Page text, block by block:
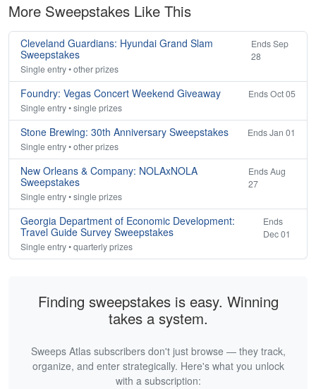
More Sweepstakes Like This
Cleveland Guardians: Hyundai Grand Slam
Sweepstakes
Ends Sep
28
Single entry • other prizes
Foundry: Vegas Concert Weekend Giveaway
Ends Oct 05
Single entry • single prizes
Stone Brewing: 30th Anniversary Sweepstakes
Ends Jan 01
Single entry • other prizes
New Orleans & Company: NOLAxNOLA
Sweepstakes
Ends Aug
27
Single entry • single prizes
Georgia Department of Economic Development:
Travel Guide Survey Sweepstakes
Ends
Dec 01
Single entry • quarterly prizes
Finding sweepstakes is easy. Winning
takes a system.
Sweeps Atlas subscribers don't just browse — they track,
organize, and enter strategically. Here's what you unlock
with a subscription: